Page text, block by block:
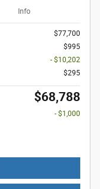
Info
$77,700
$995
- $10,202
$295
$68,788
- $1,000